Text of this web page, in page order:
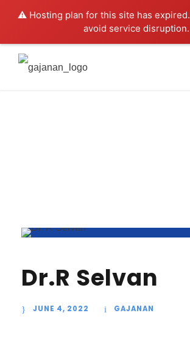
⚠️ Hosting plan for this site has expired.
avoid service disruption.
Dr.R Selvan
JUNE 4, 2022 GAJANAN